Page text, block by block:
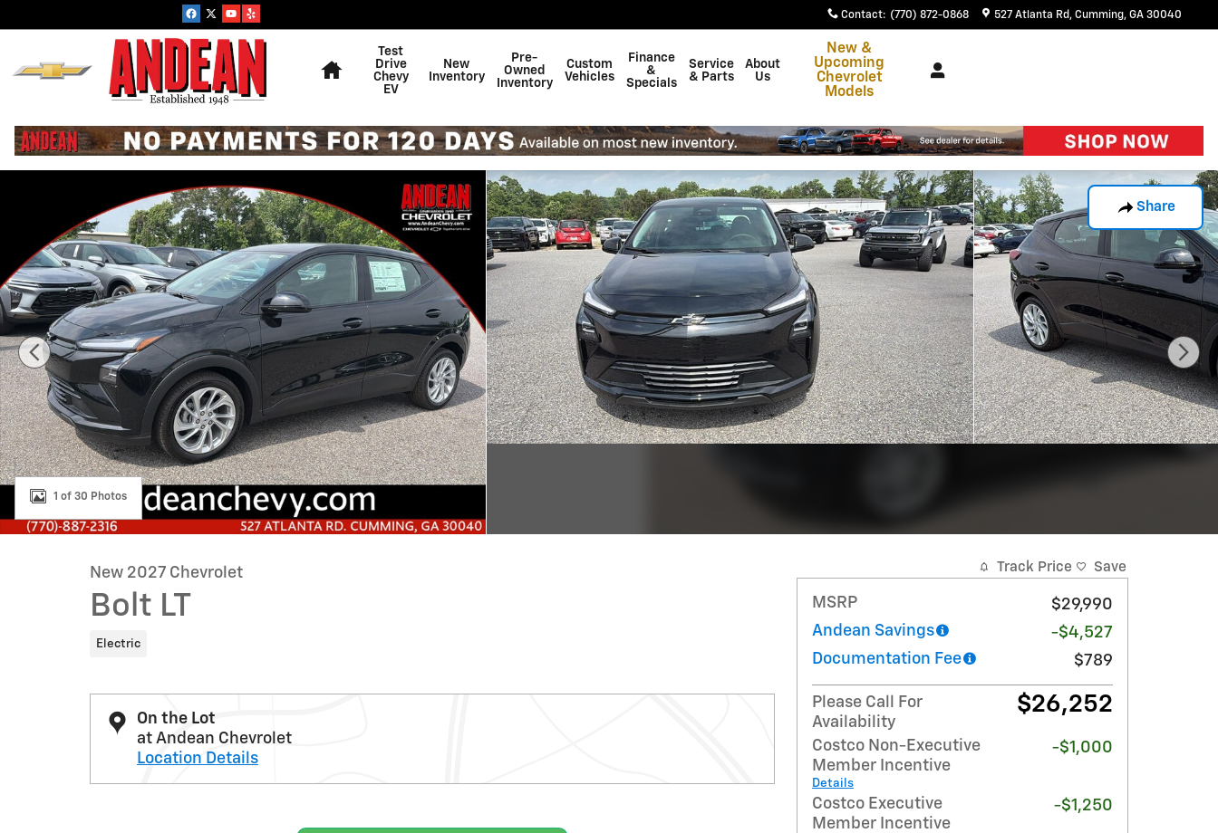
Contact: (770) 872-0868 527 Atlanta Rd Cumming, GA 30040
Test
Drive
Chevy
EV
New
Inventory
Pre-
Owned
Inventory
Custom
Vehicles
Finance
&
Specials
Service
& Parts
About
Us
New &
Upcoming
Chevrolet
Models
Share
New 2027 Chevrolet Bolt LT SUV Photo 1 of 30
1 of 30 Photos
New 2027 Chevrolet
Bolt LT
Electric
On the Lot
at Andean Chevrolet
Location Details
Track Price Save
MSRP
$29,990
Andean Savings
-$4,527
Documentation Fee
$789
Please Call For
Availability
$26,252
Costco Non-Executive
Member Incentive
Details
-$1,000
Costco Executive
Member Incentive
-$1,250